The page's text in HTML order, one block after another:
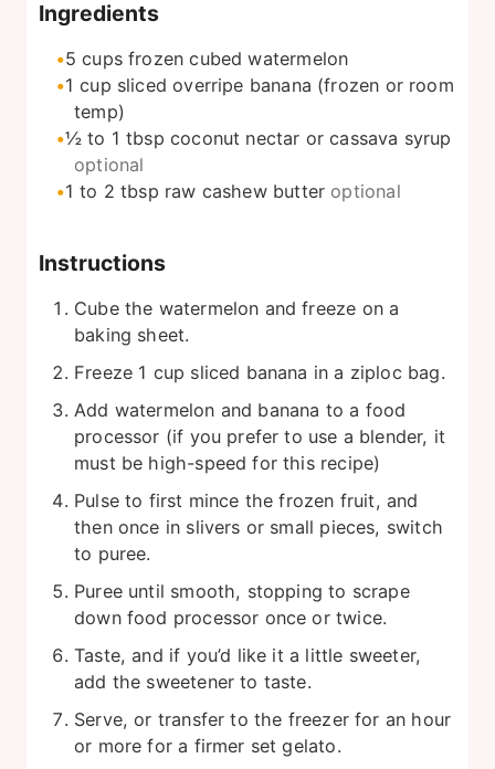
Ingredients
5 cups frozen cubed watermelon
1 cup sliced overripe banana (frozen or room
temp)
½ to 1 tbsp coconut nectar or cassava syrup
optional
1 to 2 tbsp raw cashew butter optional
Instructions
Cube the watermelon and freeze on a
baking sheet.
Freeze 1 cup sliced banana in a ziploc bag.
Add watermelon and banana to a food
processor (if you prefer to use a blender, it
must be high-speed for this recipe)
Pulse to first mince the frozen fruit, and
then once in slivers or small pieces, switch
to puree.
Puree until smooth, stopping to scrape
down food processor once or twice.
Taste, and if you’d like it a little sweeter,
add the sweetener to taste.
Serve, or transfer to the freezer for an hour
or more for a firmer set gelato.